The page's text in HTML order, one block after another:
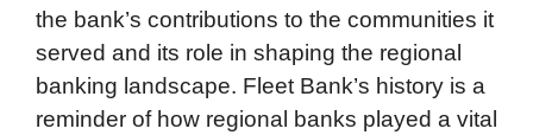
the bank’s contributions to the communities it
served and its role in shaping the regional
banking landscape. Fleet Bank’s history is a
reminder of how regional banks played a vital